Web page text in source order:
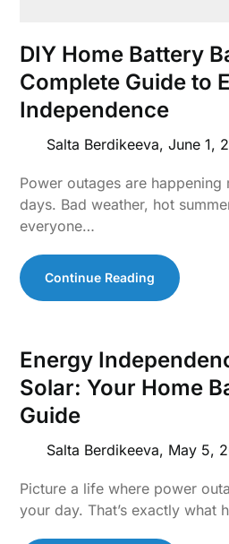
DIY Home Battery
Complete Guide to
Independence
Salta Berdikeeva,June 1,
Power outages are happening
days. Bad weather, hot
everyone…
Continue Reading
Energy
Solar: Your Home
Guide
Salta Berdikeeva, May 5,
Picture a life where power
your day. That’s exactly what